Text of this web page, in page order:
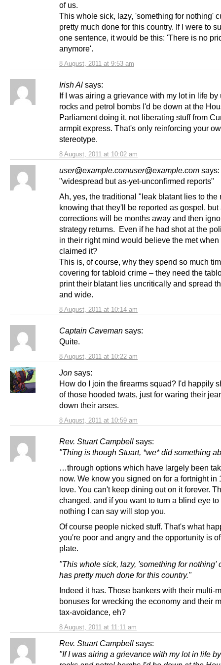
8 August, 2011 at 9:53 am
of us.
This whole sick, lazy, 'something for nothing'
pretty much done for this country. If I were to
one sentence, it would be this: 'There is no
anymore'.
Irish Al says:
8 August, 2011 at 10:02 am
If I was airing a grievance with my lot in life by
rocks and petrol bombs I'd be down at the
Parliament doing it, not liberating stuff from
armpit express. That's only reinforcing your
stereotype.
user@example.comuser@example.com says:
8 August, 2011 at 10:14 am
"widespread but as-yet-unconfirmed reports"
Ah, yes, the traditional "leak blatant lies to the
knowing that they'll be reported as gospel, but
corrections will be months away and then
strategy returns. Even if he had shot at the
in their right mind would believe the met when
claimed it?
This is, of course, why they spend so much
covering for tabloid crime – they need the
print their blatant lies uncritically and spread
and wide.
Captain Caveman says:
8 August, 2011 at 10:22 am
Quite.
Jon says:
8 August, 2011 at 10:59 am
How do I join the firearms squad? I'd happily
of those hooded twats, just for waring their
down their arses.
Rev. Stuart Campbell says:
8 August, 2011 at 11:11 am
"Thing is though Stuart, *we* did something
…through options which have largely been
now. We know you signed on for a fortnight in
love. You can't keep dining out on it forever.
changed, and if you want to turn a blind eye to
nothing I can say will stop you.
Of course people nicked stuff. That's what
you're poor and angry and the opportunity is
plate.
"This whole sick, lazy, 'something for nothing'
has pretty much done for this country."
Indeed it has. Those bankers with their multi-
bonuses for wrecking the economy and their
tax-avoidance, eh?
Rev. Stuart Campbell says:
"If I was airing a grievance with my lot in life